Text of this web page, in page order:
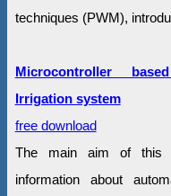
techniques (PWM),
Microcontroller
Irrigation system
free download
The main aim of this
information about